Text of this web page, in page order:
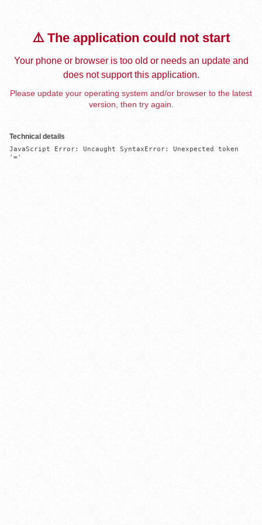
⚠️ The application could not start
Your phone or browser is too old or needs an update and
does not support this application.
Please update your operating system and/or browser to the latest
version, then try again.
Technical details
JavaScript Error: Uncaught SyntaxError: Unexpected token
'='